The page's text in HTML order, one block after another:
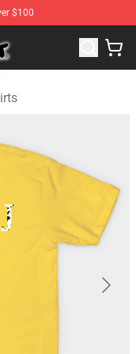
$100
Cow Print